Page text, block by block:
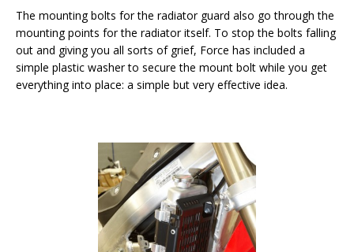
The mounting bolts for the radiator guard also go through the
mounting points for the radiator itself. To stop the bolts falling
out and giving you all sorts of grief, Force has included a
simple plastic washer to secure the mount bolt while you get
everything into place: a simple but very effective idea.